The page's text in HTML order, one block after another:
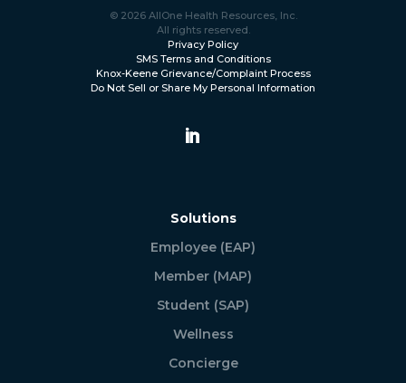
© 2026 AllOne Health Resources, Inc.
All rights reserved.
Privacy Policy
SMS Terms and Conditions
Knox-Keene Grievance/Complaint Process
Do Not Sell or Share My Personal Information
Solutions
Employee (EAP)
Member (MAP)
Student (SAP)
Wellness
Concierge